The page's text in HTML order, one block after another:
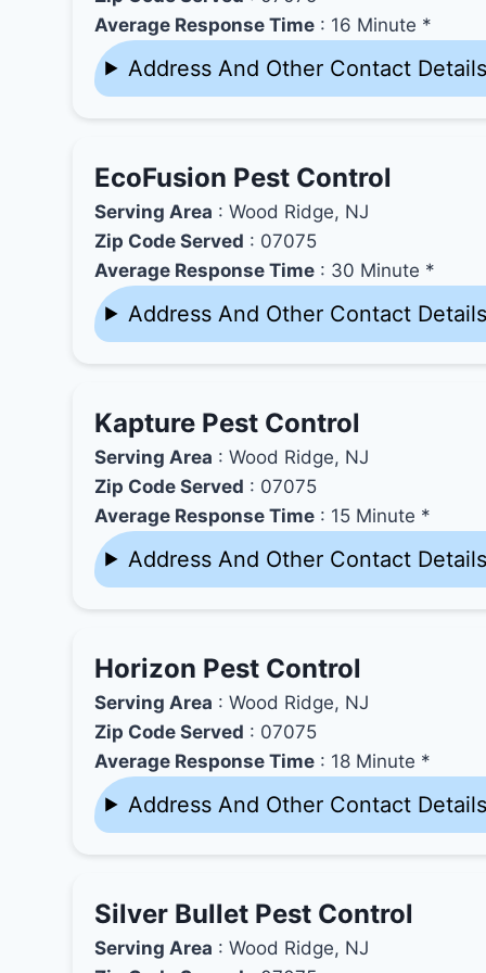
Average Response Time : 16 Minute *
Address And Other Contact
EcoFusion Pest Control
Serving Area : Wood Ridge, NJ
Zip Code Served : 07075
Average Response Time : 30 Minute *
Address And Other Contact
Kapture Pest Control
Serving Area : Wood Ridge, NJ
Zip Code Served : 07075
Average Response Time : 15 Minute *
Address And Other Contact
Horizon Pest Control
Serving Area : Wood Ridge, NJ
Zip Code Served : 07075
Average Response Time : 18 Minute *
Address And Other Contact
Silver Bullet Pest Control
Serving Area : Wood Ridge, NJ